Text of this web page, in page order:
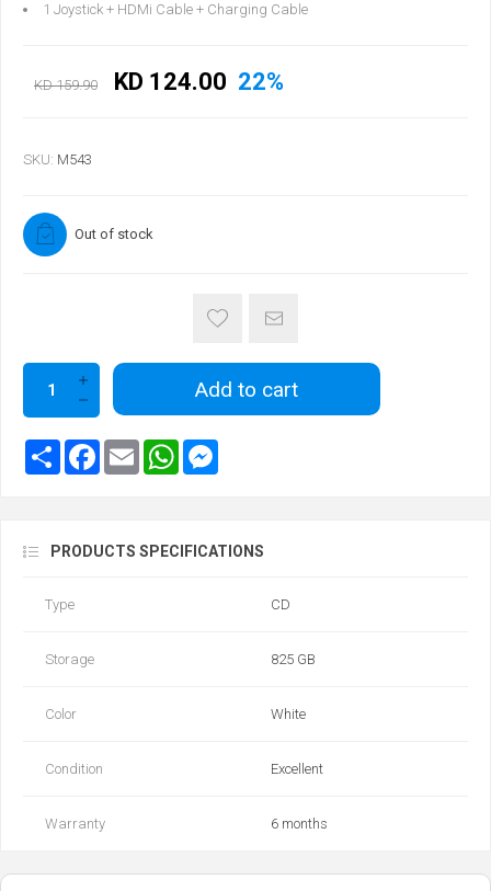
1 Joystick + HDMi Cable + Charging Cable
KD 159.90 KD 124.00 22%
SKU: M543
Out of stock
Add to cart
PRODUCTS SPECIFICATIONS
Type CD
Storage 825 GB
Color White
Condition Excellent
Warranty 6 months